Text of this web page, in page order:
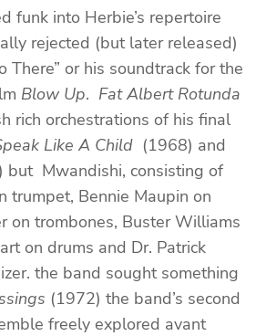
funk into Herbie’s repertoire
rejected (but later released)
There” or his soundtrack for the
Blow Up. Fat Albert Rotunda
rich orchestrations of his final
Like A Child (1968) and
but Mwandishi, consisting of
trumpet, Bennie Maupin on
on trombones, Buster Williams
on drums and Dr. Patrick
the band sought something
(1972) the band’s second
freely explored avant